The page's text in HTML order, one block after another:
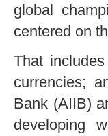
global
centered on
That
currencies;
Bank (AIIB)
developing